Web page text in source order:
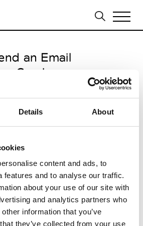
Details About
content and ads, to
features and to analyse our traffic.
about your use of our site with
and analytics partners who
information that you’ve
they’ve collected from your use
an Email
Carel
Men's SS25
20 2024 to June 19
TO CONTINUE